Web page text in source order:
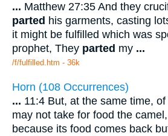
... Matthew 27:35 And they
parted his garments, casting
it might be fulfilled which was
prophet, They parted my ...
/f/fulfilled.htm - 36k
Horn (108 Occurrences)
... 11:4 But, at the same time,
may not take for food the camel,
because its food comes back